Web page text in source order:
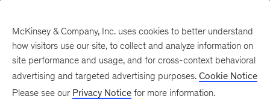
McKinsey & Company, Inc. uses cookies to better understand
how visitors use our site, to collect and analyze information on
site performance and usage, and for cross-context behavioral
advertising and targeted advertising purposes. Cookie Notice
Please see our Privacy Notice for more information.